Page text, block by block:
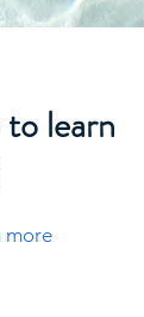
learn
more